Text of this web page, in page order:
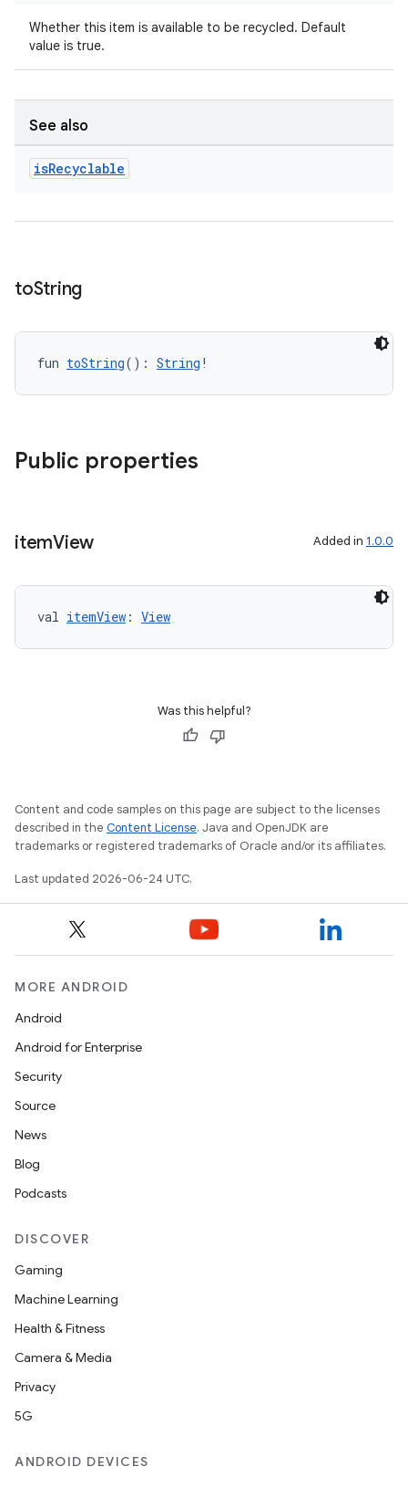
Whether this item is available to be recycled. Default
value is true.
See also
isRecyclable
toString
fun toString(): String !
Public properties
itemView Added in 1.0.0
val itemView : View
Was this helpful?
Content and code samples on this page are subject to the licenses
described in the Content License. Java and OpenJDK are
trademarks or registered trademarks of Oracle and/or its affiliates.
Last updated 2026-06-24 UTC.
MORE ANDROID
Android
Android for Enterprise
Security
Source
News
Blog
Podcasts
DISCOVER
Gaming
Machine Learning
Health & Fitness
Camera & Media
Privacy
5G
ANDROID DEVICES